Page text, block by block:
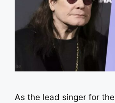
As the lead singer for